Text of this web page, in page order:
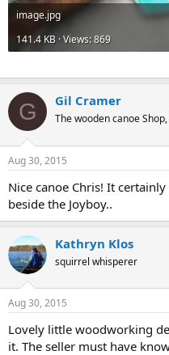
image.jpg
141.4 KB · Views: 869
G Gil Cramer
The wooden canoe
Aug 30, 2015
Nice canoe Chris! It
beside the Joyboy..
Kathryn Klos
squirrel whisperer
Aug 30, 2015
Lovely little woodworking
it. The seller must have